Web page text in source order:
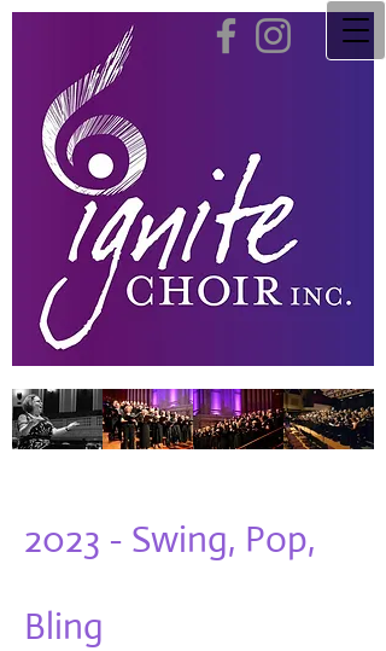
2023 - Swing, Pop,
Bling